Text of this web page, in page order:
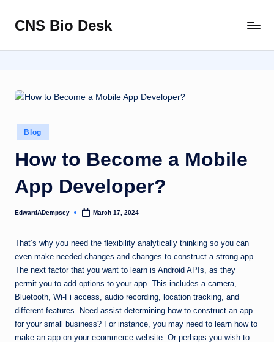
Skip
content
CNS Bio Desk
Life
Story
Posted
in
Blog
How to Become a Mobile
App Developer?
Posted
EdwardADempsey March 17, 2024
That’s why you need the flexibility analytically thinking so you can
even make needed changes and changes to construct a strong app.
The next factor that you want to learn is Android APIs, as they
permit you to add options to your app. This includes a camera,
Bluetooth, Wi-Fi access, audio recording, location tracking, and
different features. Need assist determining how to construct an app
for your small business? For instance, you may need to learn how to
make an app on your ecommerce website. Or perhaps you wish to